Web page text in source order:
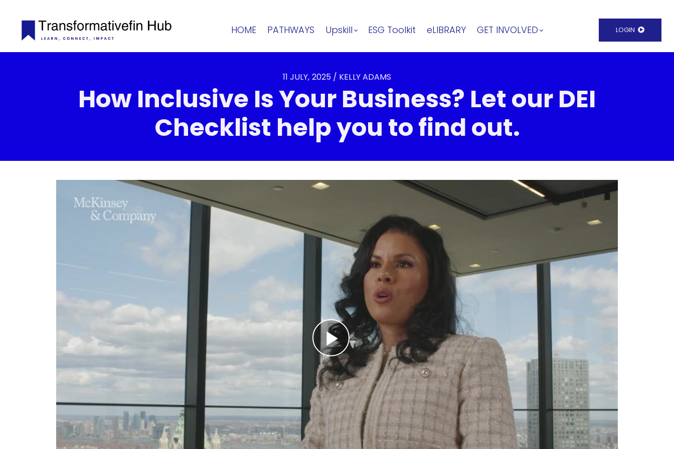
HOME PATHWAYS Upskill ESG Toolkit eLIBRARY GET INVOLVED LOGIN
11 JULY, 2025 / KELLY ADAMS
How Inclusive Is Your Business? Let our DEI
Checklist help you to find out.